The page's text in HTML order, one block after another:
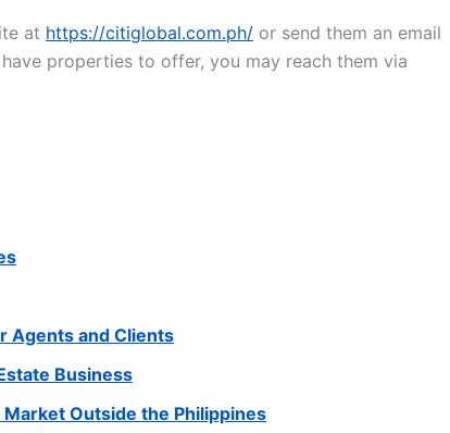
at https://citiglobal.com.ph/ or send them an email
properties to offer, you may reach them via
Agents and Clients
Business
Outside the Philippines